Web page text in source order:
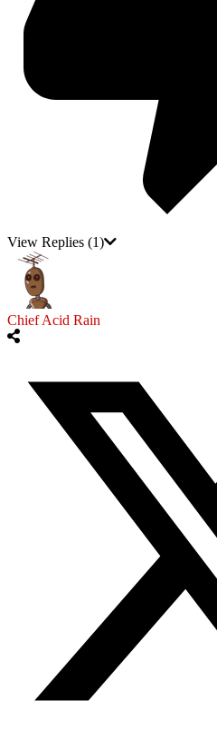
View Replies (1)
Chief Acid Rain